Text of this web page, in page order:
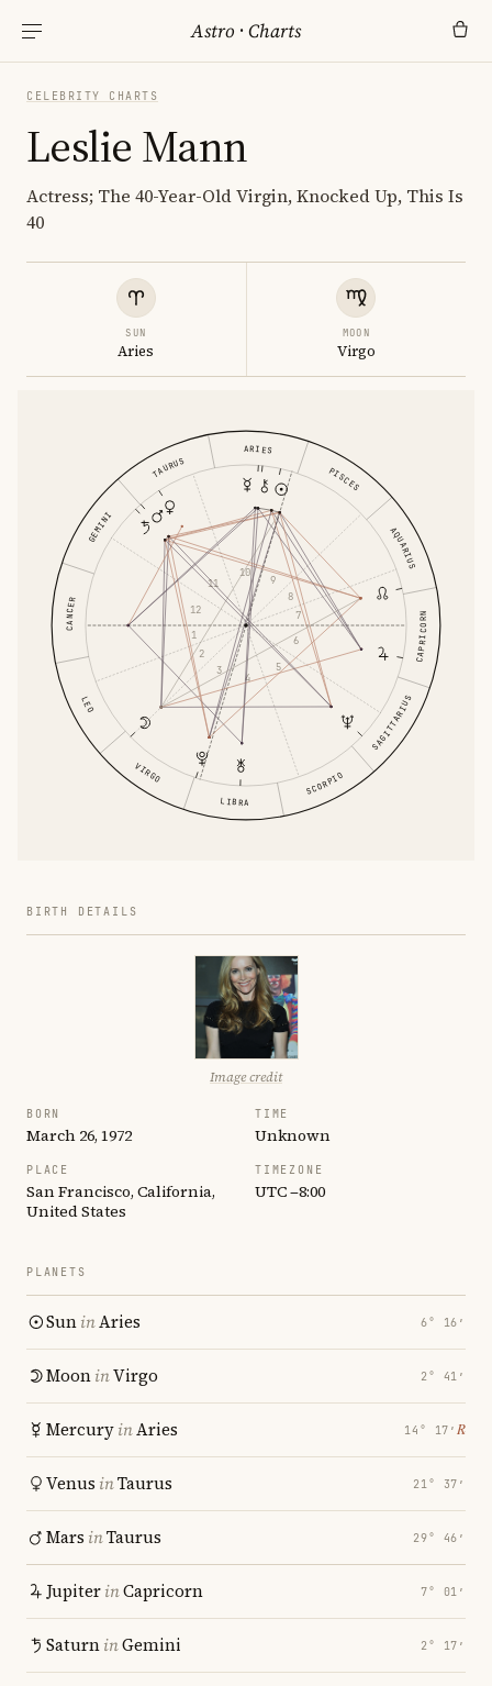
Astro ·Charts
CELEBRITY CHARTS
Leslie Mann
Actress; The 40-Year-Old Virgin, Knocked Up, This Is
40
SUN
Aries
MOON
Virgo
ARIES
TAURUS
GEMINI
CANCER
LEO
VIRGO
LIBRA
SCORPIO
SAGITTARIUS
CAPRICORN
AQUARIUS
PISCES
1
2
3
4
5
6
7
8
9
10
11
12
BIRTH DETAILS
Image credit
BORN
March 26, 1972
TIME
Unknown
PLACE
San Francisco, California,
United States
TIMEZONE
UTC −8:00
PLANETS
SuninAries 6° 16′
MooninVirgo 2° 41′
MercuryinAries 14° 17′ ℞
Venus inTaurus 21° 37′
Mars inTaurus 29° 46′
JupiterinCapricorn 7° 01′
SaturninGemini 2° 17′